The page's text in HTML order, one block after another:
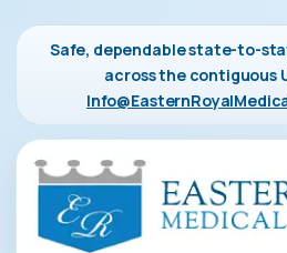
Safe, dependable state-to-
across the contiguous